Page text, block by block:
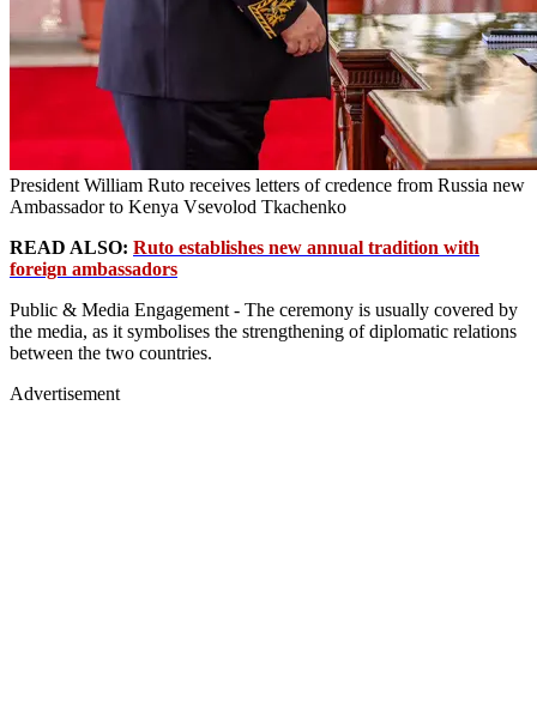
President William Ruto receives letters of credence from Russia new
Ambassador to Kenya Vsevolod Tkachenko
READ ALSO: Ruto establishes new annual tradition with
foreign ambassadors
Public & Media Engagement - The ceremony is usually covered by
the media, as it symbolises the strengthening of diplomatic relations
between the two countries.
Advertisement